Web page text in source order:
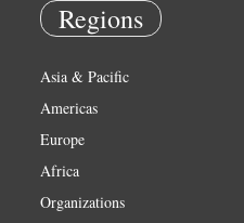
Regions
Asia & Pacific
Americas
Europe
Africa
Organizations